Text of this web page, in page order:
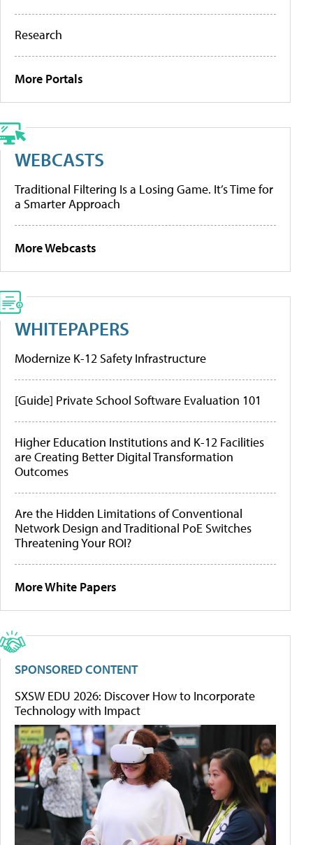
Research
More Portals
WEBCASTS
Traditional Filtering Is a Losing Game. It’s Time for
a Smarter Approach
More Webcasts
WHITEPAPERS
Modernize K-12 Safety Infrastructure
[Guide] Private School Software Evaluation 101
Higher Education Institutions and K-12 Facilities
are Creating Better Digital Transformation
Outcomes
Are the Hidden Limitations of Conventional
Network Design and Traditional PoE Switches
Threatening Your ROI?
More White Papers
SPONSORED CONTENT
SXSW EDU 2026: Discover How to Incorporate
Technology with Impact